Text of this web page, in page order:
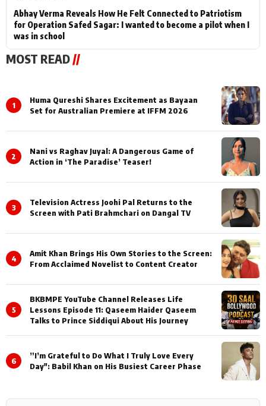
Abhay Verma Reveals How He Felt Connected to Patriotism
for Operation Safed Sagar: I wanted to become a pilot when I
was in school
MOST READ //
1
Huma Qureshi Shares Excitement as Bayaan
Set for Australian Premiere at IFFM 2026
2
Nani vs Raghav Juyal: A Dangerous Game of
Action in ‘The Paradise’ Teaser!
3
Television Actress Joohi Pal Returns to the
Screen with Pati Brahmchari on Dangal TV
4
Amit Khan Brings His Own Stories to the Screen:
From Acclaimed Novelist to Content Creator
5
BKBMPE YouTube Channel Releases Life
Lessons Episode 11: Qaseem Haider Qaseem
Talks to Prince Siddiqui About His Journey
6
”I’m Grateful to Do What I Truly Love Every
Day": Babil Khan on His Busiest Career Phase